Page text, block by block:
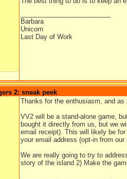
Barbara
Unicorn
Last Day of Work
2: sneak peek
Thanks for the enthusiasm, and
VV2 will be a stand-alone game,
bought it directly from us, but we
email receipt). This will likely be
your email address (opt-in from
We are really going to try to
story of the island 2) Make the